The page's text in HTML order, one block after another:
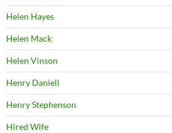
Helen Hayes
Helen Mack
Helen Vinson
Henry Daniell
Henry Stephenson
Hired Wife